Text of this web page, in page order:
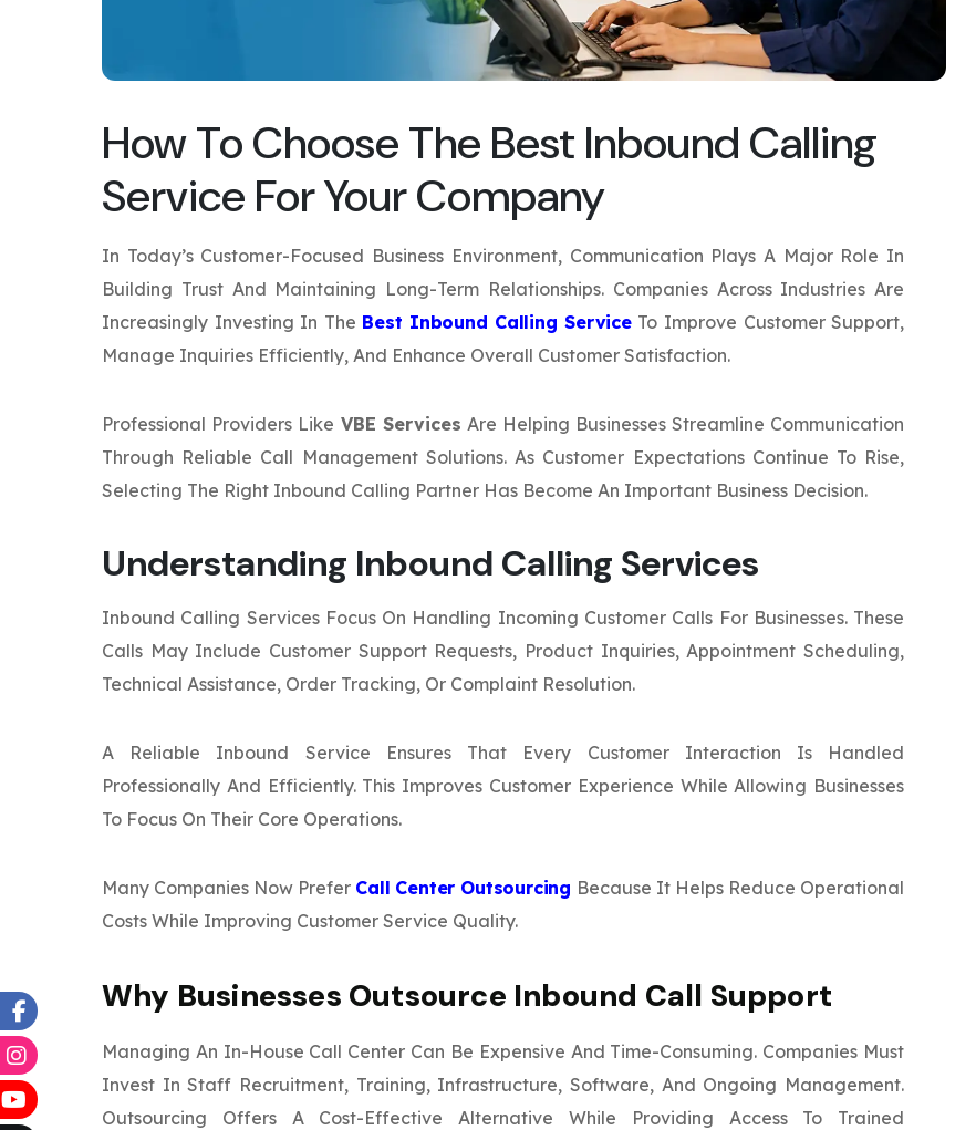
How To Choose The Best Inbound Calling
Service For Your Company
In Today’s Customer-Focused Business Environment, Communication Plays A Major Role In
Building Trust And Maintaining Long-Term Relationships. Companies Across Industries Are
Increasingly Investing In The Best Inbound Calling ServiceTo Improve Customer Support,
Manage Inquiries Efficiently, And Enhance Overall Customer Satisfaction.
Professional Providers Like VBE Services Are Helping Businesses Streamline Communication
Through Reliable Call Management Solutions. As Customer Expectations Continue To Rise,
Selecting The Right Inbound Calling Partner Has Become An Important Business Decision.
Understanding Inbound Calling Services
Inbound Calling Services Focus On Handling Incoming Customer Calls For Businesses. These
Calls May Include Customer Support Requests, Product Inquiries, Appointment Scheduling,
Technical Assistance, Order Tracking, Or Complaint Resolution.
A Reliable Inbound Service Ensures That Every Customer Interaction Is Handled
Professionally And Efficiently. This Improves Customer Experience While Allowing Businesses
To Focus On Their Core Operations.
Many Companies Now Prefer Call Center Outsourcing Because It Helps Reduce Operational
Costs While Improving Customer Service Quality.
Why Businesses Outsource Inbound Call Support
Managing An In-House Call Center Can Be Expensive And Time-Consuming. Companies Must
Invest In Staff Recruitment, Training, Infrastructure, Software, And Ongoing Management.
Outsourcing Offers A Cost-Effective Alternative While Providing Access To Trained